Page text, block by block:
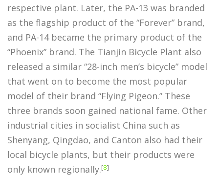
respective plant. Later, the PA-13 was branded
as the flagship product of the “Forever” brand,
and PA-14 became the primary product of the
“Phoenix” brand. The Tianjin Bicycle Plant also
released a similar “28-inch men’s bicycle” model
that went on to become the most popular
model of their brand “Flying Pigeon.” These
three brands soon gained national fame. Other
industrial cities in socialist China such as
Shenyang, Qingdao, and Canton also had their
local bicycle plants, but their products were
only known regionally.[8]